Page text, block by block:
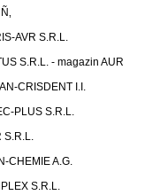
AVR S.R.L.
S.R.L. - magazin AUR
CRISDENT I.I.
PLUS S.R.L.
S.R.L.
CHEMIE A.G.
S.R.L.